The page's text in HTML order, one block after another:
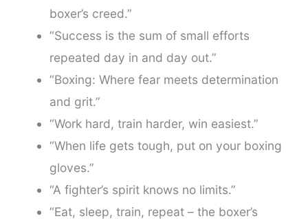
boxer’s creed.”
“Success is the sum of small efforts
repeated day in and day out.”
“Boxing: Where fear meets determination
and grit.”
“Work hard, train harder, win easiest.”
“When life gets tough, put on your boxing
gloves.”
“A fighter’s spirit knows no limits.”
“Eat, sleep, train, repeat – the boxer’s